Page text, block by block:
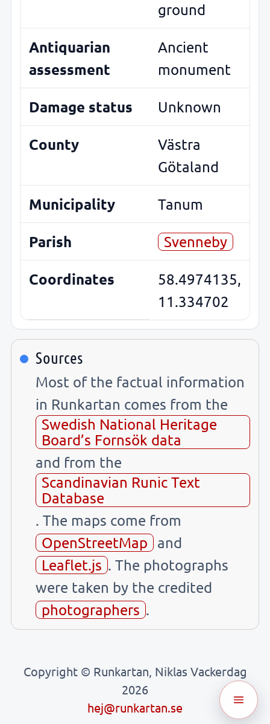
ground
Antiquarian
assessment
Ancient
monument
Damage status Unknown
County
Västra
Götaland
Municipality Tanum
Parish Svenneby
Coordinates
58.4974135,
11.334702
Sources
Most of the factual information
in Runkartan comes from the
Swedish National Heritage
Board’s Fornsök data
and from the
Scandinavian Runic Text
Database
. The maps come from
OpenStreetMap
and
Leaflet.js . The photographs
were taken by the credited
photographers .
Copyright © Runkartan, Niklas Vackerdag
2026
hej@runkartan.se